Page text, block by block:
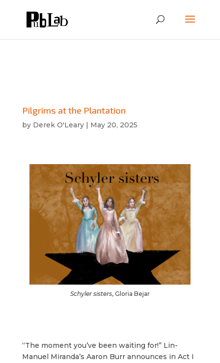
Pilgrims at the Plantation
by Derek O'Leary| May 20, 2025
Schyler sisters, Gloria Bejar
“The moment you’ve been waiting for!” Lin-
Manuel Miranda’s Aaron Burr announces in Act I